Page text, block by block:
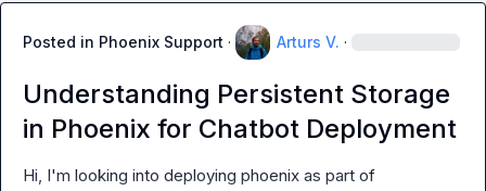
Posted in Phoenix Support · Arturs V. ·
Understanding Persistent Storage
in Phoenix for Chatbot Deployment
Hi, I'm looking into deploying phoenix as part of